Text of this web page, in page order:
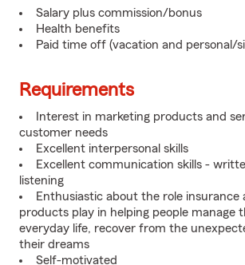
Salary plus commission/bonus
Health benefits
Paid time off (vacation and personal/
Requirements
Interest in marketing products and
customer needs
Excellent interpersonal skills
Excellent communication skills -
listening
Enthusiastic about the role insurance
products play in helping people manage
everyday life, recover from the
their dreams
Self-motivated